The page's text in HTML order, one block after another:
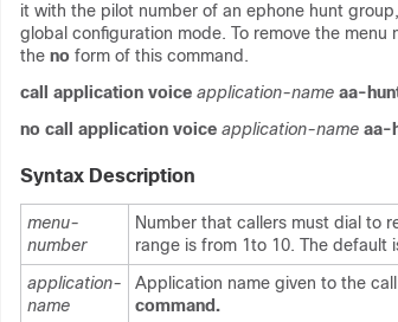
it with the pilot number of an ephone hunt
global configuration mode. To remove the
the no form of this command.
call
application voice application-name aa-
no call application voice application-name aa-
Syntax Description
menu-
number
Number that callers must dial to
range is from 1to 10. The default
application-
name
Application name given to the
command.